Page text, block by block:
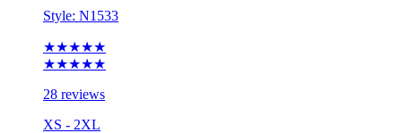
Style: N1533
★★★★★
★★★★★
28 reviews
XS - 2XL